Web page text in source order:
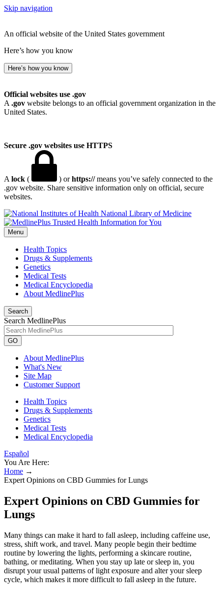
Skip navigation
An official website of the United States government
Here’s how you know
Here’s how you know
Official websites use .gov
A .gov website belongs to an official government organization in the
United States.
Secure .gov websites use HTTPS
A lock ( ) orhttps://means you’ve safely connected to the
.gov website. Share sensitive information only on official, secure
websites.
National Library of Medicine
Menu
Health Topics
Drugs & Supplements
Genetics
Medical Tests
Medical Encyclopedia
About MedlinePlus
Search
Search MedlinePlus
GO
About MedlinePlus
What's New
Site Map
Customer Support
Health Topics
Drugs & Supplements
Genetics
Medical Tests
Medical Encyclopedia
Español
You Are Here:
Home →
Expert Opinions on CBD Gummies for Lungs
Expert Opinions on CBD Gummies for
Lungs
Many things can make it hard to fall asleep, including caffeine use,
stress, shift work, and travel. Many people begin their bedtime
routine by lowering the lights, performing a skincare routine,
bathing, or meditating. When you stay up late or sleep in, you
disrupt your usual patterns of light exposure and alter your sleep
cycle, which makes it more difficult to fall asleep in the future.